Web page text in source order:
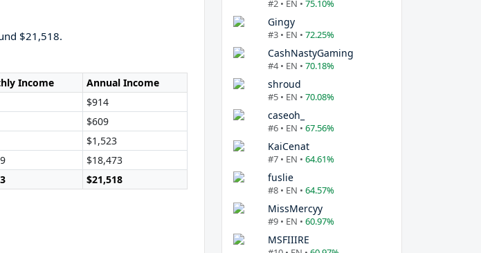
$21,518.
Income
Annual Income
$914
$609
$1,523
$18,473
$21,518
#2 • EN • 75.10%
Gingy
#3 • EN • 72.25%
CashNastyGaming
#4 • EN • 70.18%
shroud
#5 • EN • 70.08%
caseoh_
#6 • EN • 67.56%
KaiCenat
#7 • EN • 64.61%
fuslie
#8 • EN • 64.57%
MissMercyy
#9 • EN • 60.97%
MSFIIIRE